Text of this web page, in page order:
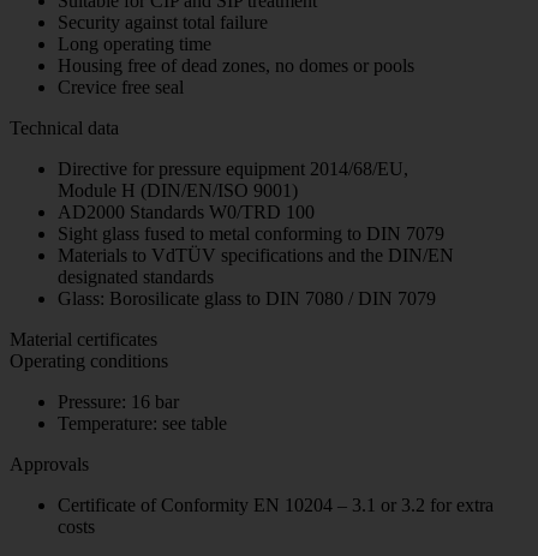
Security against total failure
Long operating time
Housing free of dead zones, no domes or pools
Crevice free seal
Technical data
Directive for pressure equipment 2014/68/EU,
Module H (DIN/EN/ISO 9001)
AD2000 Standards W0/TRD 100
Sight glass fused to metal conforming to DIN 7079
Materials to VdTÜV specifications and the DIN/EN
designated standards
Glass: Borosilicate glass to DIN 7080 / DIN 7079
Material certificates
Operating conditions
Pressure: 16 bar
Temperature: see table
Approvals
Certificate of Conformity EN 10204 – 3.1 or 3.2 for extra
costs